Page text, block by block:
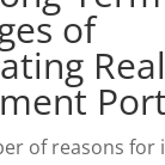
of
of reasons for